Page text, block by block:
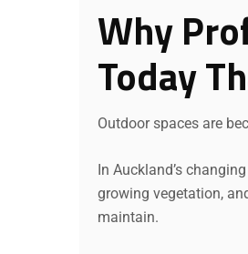
Why
Today
Outdoor spaces are
In Auckland’s
growing vegetation,
maintain.